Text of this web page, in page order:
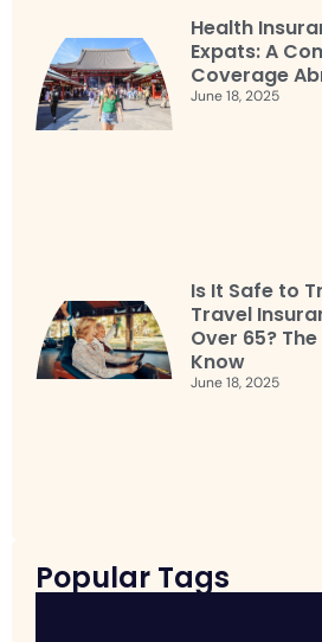
Health
Expats: A
Coverage
June 18, 2025
Is It Safe to
Travel
Over 65?
Know
June 18, 2025
Popular Tags